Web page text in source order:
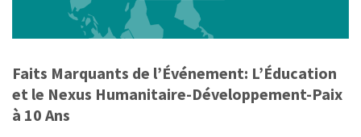
Faits Marquants de l’Événement: L’Éducation
et le Nexus Humanitaire-Développement-Paix
à 10 Ans